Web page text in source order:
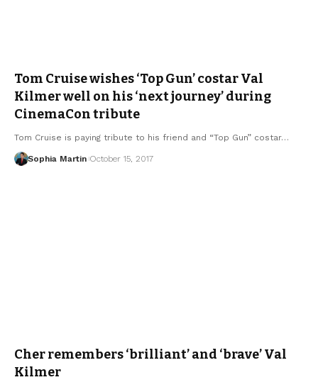
Tom Cruise wishes ‘Top Gun’ costar Val
Kilmer well on his ‘next journey’ during
CinemaCon tribute
Tom Cruise is paying tribute to his friend and “Top Gun” costar…
Sophia Martin October 15, 2017
Cher remembers ‘brilliant’ and ‘brave’ Val
Kilmer